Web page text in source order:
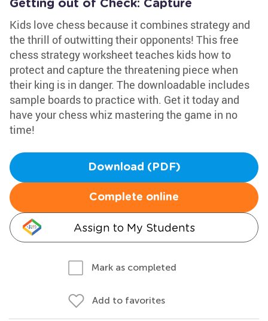
Getting out of Check: Capture
Kids love chess because it combines strategy and
the thrill of outwitting their opponents! This free
chess strategy worksheet teaches kids how to
protect and capture the threatening piece when
their king is in danger. The downloadable includes
sample boards to practice with. Get it today and
have your chess whiz mastering the game in no
time!
Download (PDF)
Complete online
Assign to My Students
Mark as completed
Add to favorites